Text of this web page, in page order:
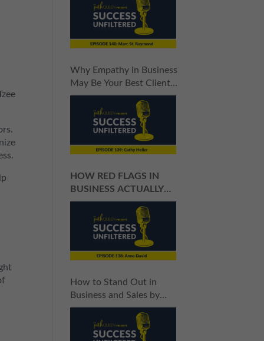
Why Empathy in Business
May Be Your Best Client
Attraction Tool
HOW RED FLAGS IN
BUSINESS ACTUALLY
HELP YOU SUCCEED
How to Stand Out in
Business and Sales by
Giving 100%